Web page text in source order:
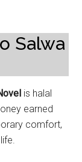
Salwa
is halal
earned
comfort,